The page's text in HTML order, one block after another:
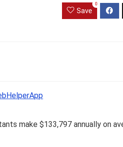
Save
0
make $133,797 annually on